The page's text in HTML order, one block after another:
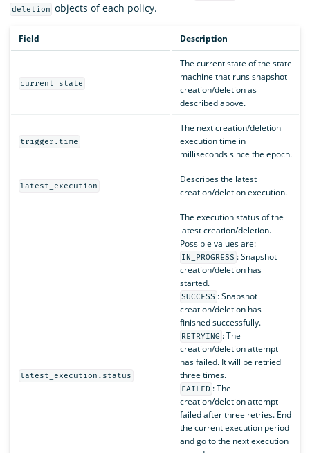
deletion objects of each policy.
Field Description
current_state
The current state of the state
machine that runs snapshot
creation/deletion as
described above.
trigger.time
The next creation/deletion
execution time in
milliseconds since the epoch.
latest_execution
Describes the latest
creation/deletion execution.
latest_execution.status
The execution status of the
latest creation/deletion.
Possible values are:
IN_PROGRESS : Snapshot
creation/deletion has
started.
SUCCESS : Snapshot
creation/deletion has
finished successfully.
RETRYING : The
creation/deletion attempt
has failed. It will be retried
three times.
FAILED : The
creation/deletion attempt
failed after three retries. End
the current execution period
and go to the next execution